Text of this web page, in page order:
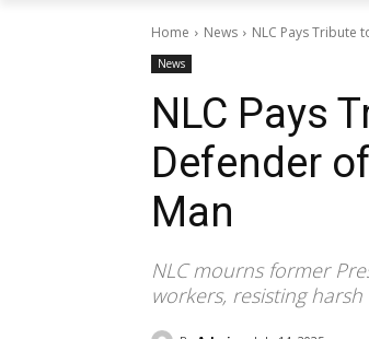
Home News NLC Pays Tribute
News
NLC Pays
Defender
Man
NLC mourns former
workers, resisting